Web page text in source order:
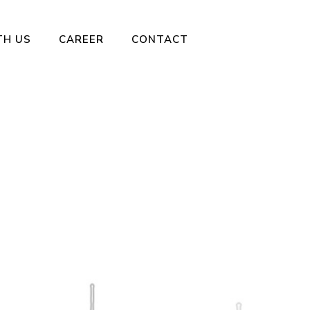
US CAREER CONTACT